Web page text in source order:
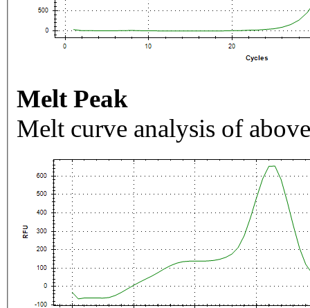
Melt Peak
Melt curve analysis of